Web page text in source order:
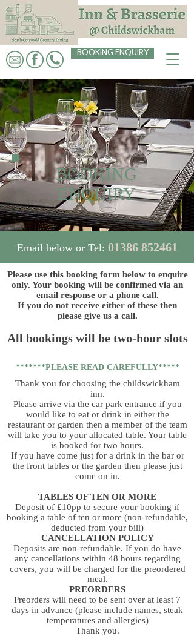
BOOKING ENQUIRY
BOOKING
ENQUIRY
Email below or Tel: 01386 852461
Please use this booking form below to enquire
only. Your booking will be confirmed via an
email response or a phone call.
If you do not receive either of these then
please give us a call.
All bookings will be two-hour slots
*******PLEASE READ CAREFULLY*****
Thank you for choosing the childswickham
inn.
Please arrive via the car park entrance if you
would like to eat or drink in either the
restaurant or garden then a member of the team
will take you to your allocated table. Your table
is booked for two hours.
If you have come just for a drink in the bar or
the front tables or the garden then please just
come on in.
TABLES OF TEN OR MORE
Deposit of £10pp to secure your booking if
booking a table of ten or more (non-refundable,
deducted from your bill)
CANCELLATION POLICY
Deposits are non-refundable. If you do have
any cancellations within 48 hours regarding
covers, you will be charged for the preordered
meal.
PREORDERS
Preorders will need to be sent over at least 7
days in advance (please include names, steak
temperatures and allergies)
Thank you.